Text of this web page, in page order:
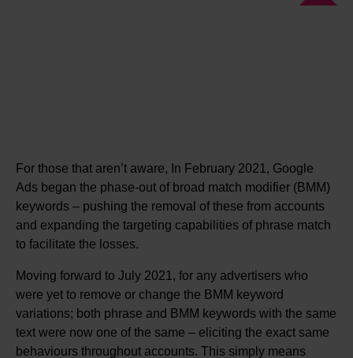
For those that aren’t aware, In February 2021, Google
Ads began the phase-out of broad match modifier (BMM)
keywords – pushing the removal of these from accounts
and expanding the targeting capabilities of phrase match
to facilitate the losses.
Moving forward to July 2021, for any advertisers who
were yet to remove or change the BMM keyword
variations; both phrase and BMM keywords with the same
text were now one of the same – eliciting the exact same
behaviours throughout accounts. This simply means